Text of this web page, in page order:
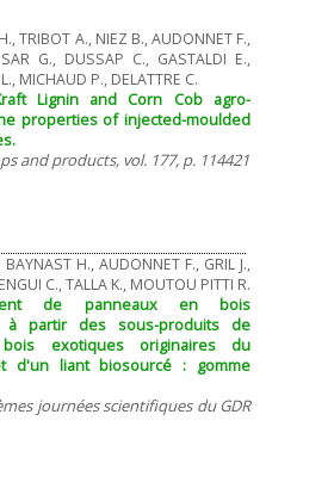
TRIBOT A., NIEZ B., AUDONNET F.,
G., DUSSAP C., GASTALDI E.,
MICHAUD P., DELATTRE C.
Lignin and Corn Cob agro-
properties of injected-moulded
and products, vol. 177, p. 114421
H., AUDONNET F., GRIL J.,
C., TALLA K., MOUTOU PITTI R.
de panneaux en bois
à partir des sous-produits de
exotiques originaires du
d'un liant biosourcé : gomme
journées scientifiques du GDR